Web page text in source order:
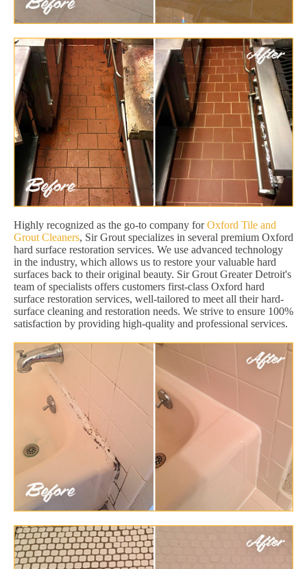
Highly recognized as the go-to company forOxford Tile and
Grout Cleaners, Sir Grout specializes in several premium Oxford
hard surface restoration services. We use advanced technology
in the industry, which allows us to restore your valuable hard
surfaces back to their original beauty. Sir Grout Greater Detroit's
team of specialists offers customers first-class Oxford hard
surface restoration services, well-tailored to meet all their hard-
surface cleaning and restoration needs. We strive to ensure 100%
satisfaction by providing high-quality and professional services.